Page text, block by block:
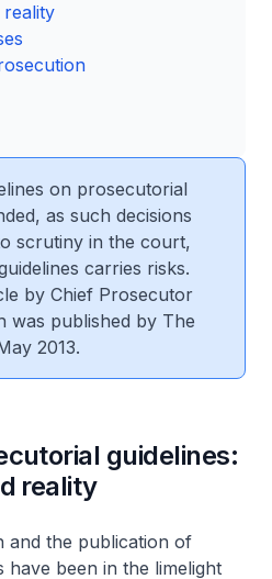
reality
on prosecutorial
as such decisions
scrutiny in the court,
carries risks.
by Chief Prosecutor
was published by The
2013.
guidelines:
reality
and the publication of
have been in the limelight